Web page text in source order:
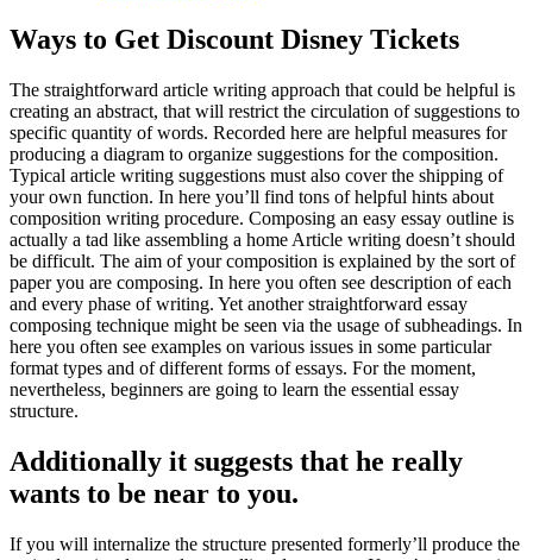
Ways to Get Discount Disney Tickets
The straightforward article writing approach that could be helpful is
creating an abstract, that will restrict the circulation of suggestions to
specific quantity of words. Recorded here are helpful measures for
producing a diagram to organize suggestions for the composition.
Typical article writing suggestions must also cover the shipping of
your own function. In here you’ll find tons of helpful hints about
composition writing procedure. Composing an easy essay outline is
actually a tad like assembling a home Article writing doesn’t should
be difficult. The aim of your composition is explained by the sort of
paper you are composing. In here you often see description of each
and every phase of writing. Yet another straightforward essay
composing technique might be seen via the usage of subheadings. In
here you often see examples on various issues in some particular
format types and of different forms of essays. For the moment,
nevertheless, beginners are going to learn the essential essay
structure.
Additionally it suggests that he really
wants to be near to you.
If you will internalize the structure presented formerly’ll produce the